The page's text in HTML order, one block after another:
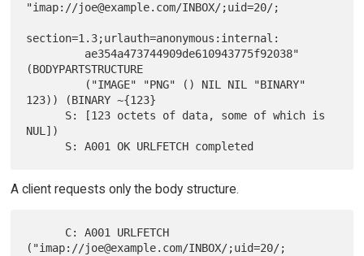
"imap://joe@example.com/INBOX/;uid=20/;
section=1.3;urlauth=anonymous:internal:
(BODYPARTSTRUCTURE
123)) (BINARY ~{123}
NUL])
A client requests only the body structure.
("imap://joe@example.com/INBOX/;uid=20/;